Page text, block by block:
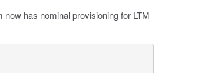
has nominal provisioning for LTM